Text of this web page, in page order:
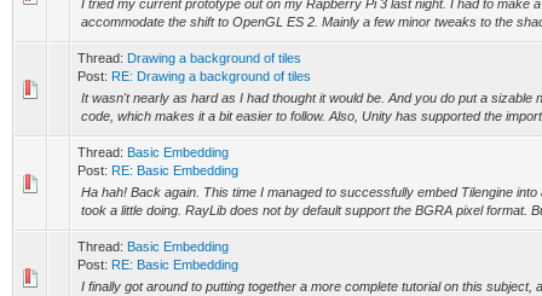
I tried my current prototype out on my Rapberry Pi 3 last night. I had to make
accommodate the shift to OpenGL ES 2. Mainly a few minor tweaks to the
Thread: Drawing a background of tiles
Post: RE: Drawing a background of tiles
It wasn't nearly as hard as I had thought it would be. And you do put a sizable
code, which makes it a bit easier to follow. Also, Unity has supported the
Thread: Basic Embedding
Post: RE: Basic Embedding
Ha hah! Back again. This time I managed to successfully embed Tilengine
took a little doing. RayLib does not by default support the BGRA pixel format.
Thread: Basic Embedding
Post: RE: Basic Embedding
I finally got around to putting together a more complete tutorial on this subject,